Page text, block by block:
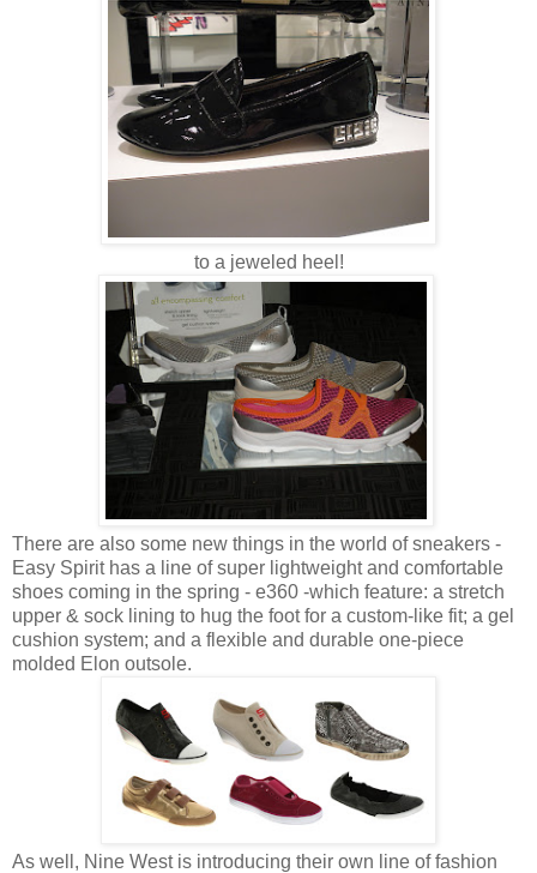
to a jeweled heel!
There are also some new things in the world of sneakers -
Easy Spirit has a line of super lightweight and comfortable
shoes coming in the spring - e360 -which feature: a stretch
upper & sock lining to hug the foot for a custom-like fit; a gel
cushion system; and a flexible and durable one-piece
molded Elon outsole.
As well, Nine West is introducing their own line of fashion